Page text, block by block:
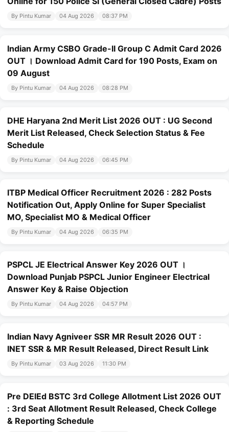
By Pintu Kumar 04 Aug 2026 08:37 PM
Indian Army CSBO Grade-II Group C Admit Card 2026
OUT । Download Admit Card for 190 Posts, Exam on
09 August
By Pintu Kumar 04 Aug 2026 08:28 PM
DHE Haryana 2nd Merit List 2026 OUT : UG Second
Merit List Released, Check Selection Status & Fee
Schedule
By Pintu Kumar 04 Aug 2026 06:45 PM
ITBP Medical Officer Recruitment 2026 : 282 Posts
Notification Out, Apply Online for Super Specialist
MO, Specialist MO & Medical Officer
By Pintu Kumar 04 Aug 2026 06:35 PM
PSPCL JE Electrical Answer Key 2026 OUT ।
Download Punjab PSPCL Junior Engineer Electrical
Answer Key & Raise Objection
By Pintu Kumar 04 Aug 2026 04:57 PM
Indian Navy Agniveer SSR MR Result 2026 OUT :
INET SSR & MR Result Released, Direct Result Link
By Pintu Kumar 03 Aug 2026 11:30 PM
Pre DElEd BSTC 3rd College Allotment List 2026 OUT
: 3rd Seat Allotment Result Released, Check College
& Reporting Schedule